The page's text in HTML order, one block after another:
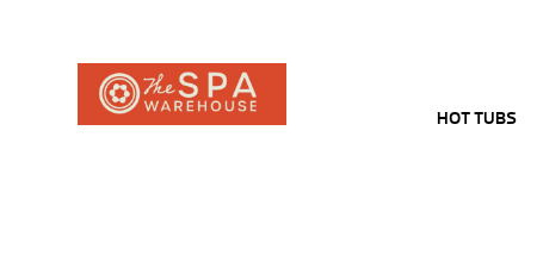
HOT TUBS